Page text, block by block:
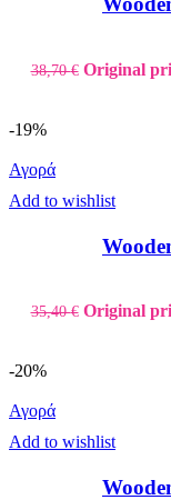
38,70€ Original
-19%
Αγορά
Add to wishlist
35,40€ Original
-20%
Αγορά
Add to wishlist